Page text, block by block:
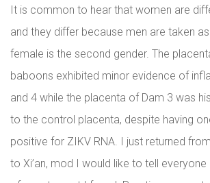
It is common to hear that women are
and they differ because men are taken
female is the second gender. The
baboons exhibited minor evidence of
and 4 while the placenta of Dam 3 was
to the control placenta, despite having
positive for ZIKV RNA. I just returned
to Xi’an, mod I would like to tell